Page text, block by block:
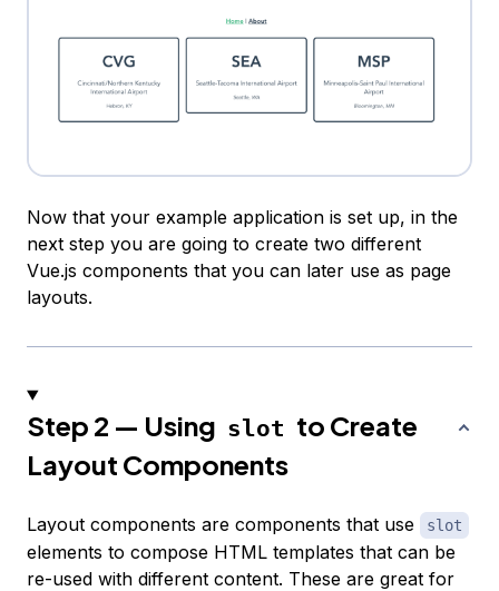
Now that your example application is set up, in the
next step you are going to create two different
Vue.js components that you can later use as page
layouts.
Step 2 — Using slot to Create
Layout Components
Layout components are components that use slot
elements to compose HTML templates that can be
re-used with different content. These are great for